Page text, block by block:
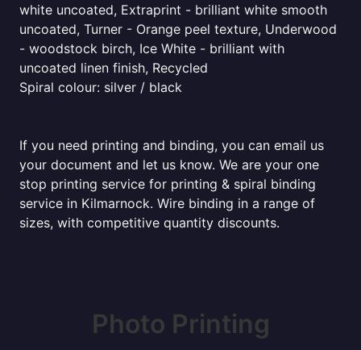
white uncoated, Extraprint - brilliant white smooth
uncoated, Turner - Orange peel texture, Underwood
- woodstock birch, Ice White - brilliant with
uncoated linen finish, Recycled
Spiral colour: silver / black
If you need printing and binding, you can email us
your document and let us know. We are your one
stop printing service for printing & spiral binding
service in Kilmarnock. Wire binding in a range of
sizes, with competitive quantity discounts.
Photo Printing